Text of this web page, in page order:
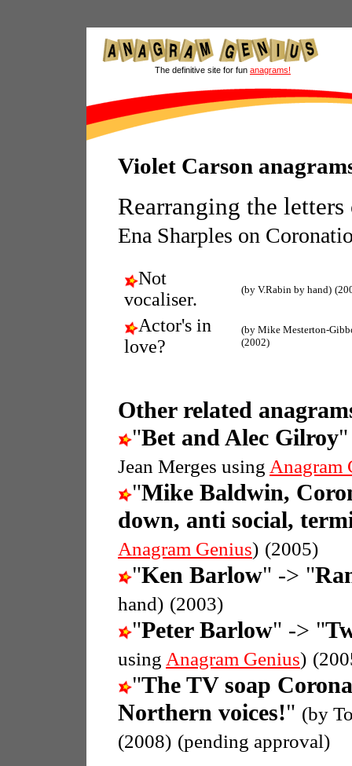
The definitive site for fun anagrams!
Violet Carson
Rearranging the
Ena Sharples on
Not
vocaliser.
(by V.Rabin by hand)
Actor's in
love?
(by Mike Mesterton-
(2002)
Other related
"Bet and Alec Gilroy
Jean Merges using Anagram
"Mike Baldwin,
down, anti social,
Anagram Genius) (2005)
"Ken Barlow" -> "
hand) (2003)
"Peter Barlow" -> "
using Anagram Genius)
"The TV soap
Northern voices!" (by
(2008) (pending approval)